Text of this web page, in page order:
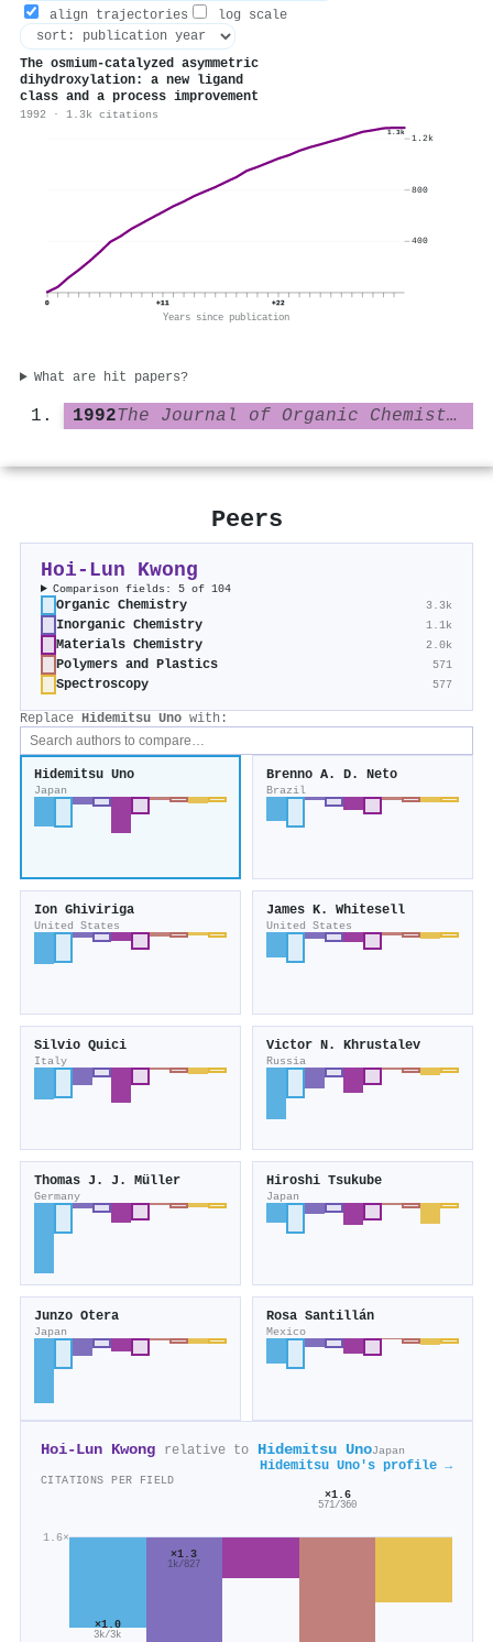
align trajectories
log scale
The osmium-catalyzed asymmetric
dihydroxylation: a new ligand
class and a process improvement
1992 · 1.3k citations
1.3k
0 +11 +22
Years since publication
400
800
1.2k
What are hit papers?
1992 The Journal of Organic Chemistry
Peers
Hoi‐Lun Kwong
Comparison fields: 5 of 104
Organic Chemistry 3.3k
Inorganic Chemistry 1.1k
Materials Chemistry 2.0k
Polymers and Plastics 571
Spectroscopy 577
Replace Hidemitsu Uno with:
Hidemitsu Uno
Japan
Brenno A. D. Neto
Brazil
Ion Ghiviriga
United States
James K. Whitesell
United States
Silvio Quici
Italy
Victor N. Khrustalev
Russia
Thomas J. J. Müller
Germany
Hiroshi Tsukube
Japan
Junzo Otera
Japan
Rosa Santillán
Mexico
Hoi‐Lun Kwong relative to Hidemitsu UnoJapan
Hidemitsu Uno's profile →
CITATIONS PER FIELD
1.6×
×1.0
3k/3k
×1.3
1k/827
×1.6
571/360